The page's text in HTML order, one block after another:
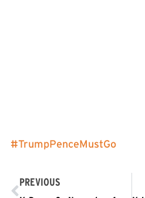
#TrumpPenceMustGo
PREVIOUS